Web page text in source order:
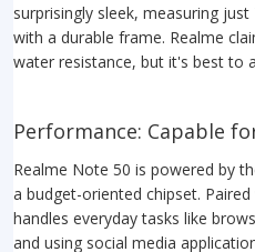
surprisingly sleek, measuring
with a durable frame. Realme
water resistance, but it's best to
Performance: Capable
Realme Note 50 is powered by
a budget-oriented chipset.
handles everyday tasks like
and using social media